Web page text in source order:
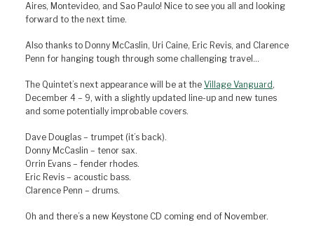
Aires, Montevideo, and Sao Paulo! Nice to see you all and looking
forward to the next time.
Also thanks to Donny McCaslin, Uri Caine, Eric Revis, and Clarence
Penn for hanging tough through some challenging travel…
The Quintet’s next appearance will be at the Village Vanguard ,
December 4 – 9, with a slightly updated line-up and new tunes
and some potentially improbable covers.
Dave Douglas – trumpet (it’s back).
Donny McCaslin – tenor sax.
Orrin Evans – fender rhodes.
Eric Revis – acoustic bass.
Clarence Penn – drums.
Oh and there’s a new Keystone CD coming end of November.